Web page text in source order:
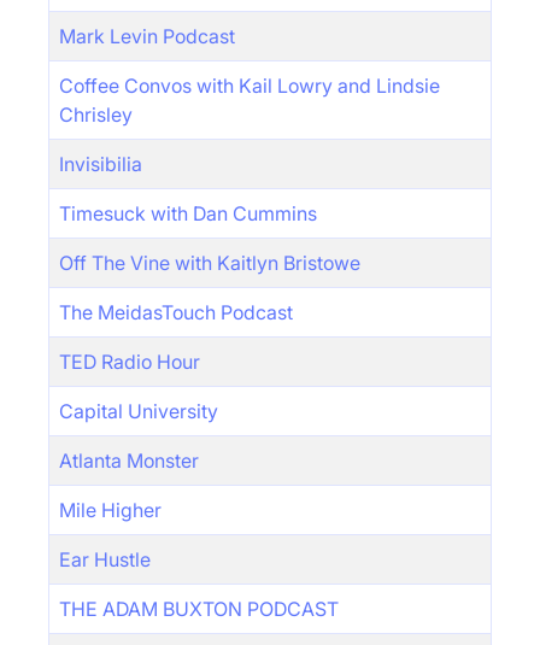
Mark Levin Podcast
Coffee Convos with Kail Lowry and Lindsie
Chrisley
Invisibilia
Timesuck with Dan Cummins
Off The Vine with Kaitlyn Bristowe
The MeidasTouch Podcast
TED Radio Hour
Capital University
Atlanta Monster
Mile Higher
Ear Hustle
THE ADAM BUXTON PODCAST